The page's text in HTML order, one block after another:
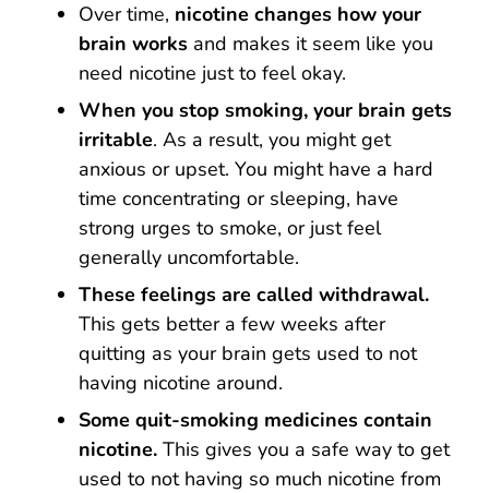
Over time, nicotine changes how your
brain works and makes it seem like you
need nicotine just to feel okay.
When you stop smoking, your brain gets
irritable. As a result, you might get
anxious or upset. You might have a hard
time concentrating or sleeping, have
strong urges to smoke, or just feel
generally uncomfortable.
These feelings are called withdrawal.
This gets better a few weeks after
quitting as your brain gets used to not
having nicotine around.
Some quit-smoking medicines contain
nicotine. This gives you a safe way to get
used to not having so much nicotine from